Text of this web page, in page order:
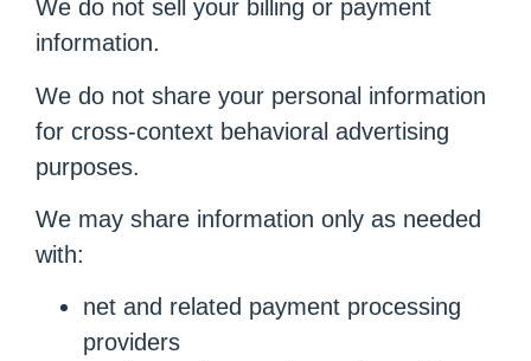
We do not sell your billing or payment
information.
We do not share your personal information
for cross-context behavioral advertising
purposes.
We may share information only as needed
with:
net and related payment processing
providers